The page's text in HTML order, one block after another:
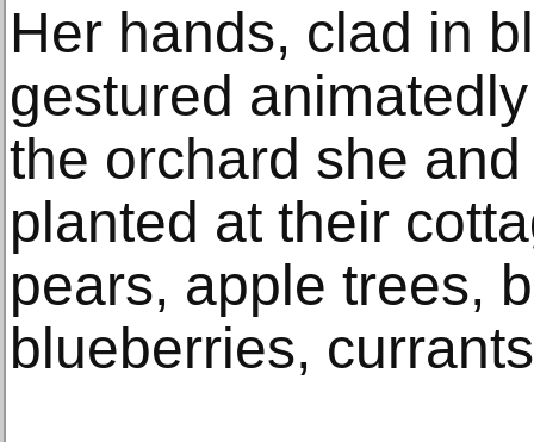
Her hands, clad in
gestured
the orchard she
planted at their
pears, apple trees,
blueberries,